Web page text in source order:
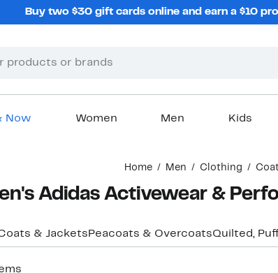
Buy two $30 gift cards online and earn a $10
Now Women Men Kids
Home Men Clothing
Adidas Activewear &
& Jackets Peacoats & OvercoatsQuilted,